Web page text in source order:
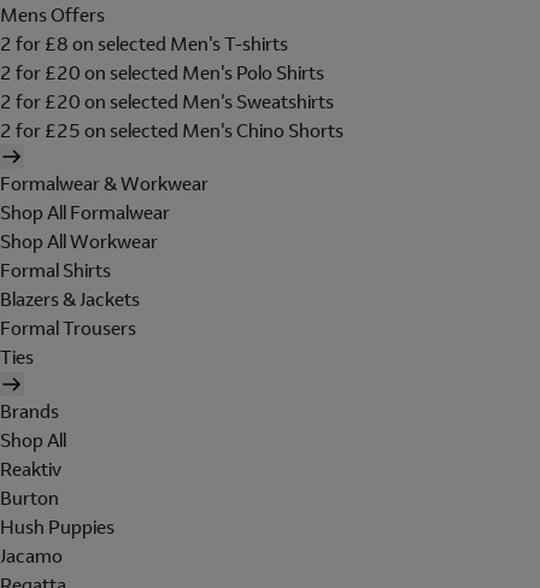
Mens Offers
2 for £8 on selected Men's T-shirts
2 for £20 on selected Men's Polo Shirts
2 for £20 on selected Men's Sweatshirts
2 for £25 on selected Men's Chino Shorts
Formalwear & Workwear
Shop All Formalwear
Shop All Workwear
Formal Shirts
Blazers & Jackets
Formal Trousers
Ties
Brands
Shop All
Reaktiv
Burton
Hush Puppies
Jacamo